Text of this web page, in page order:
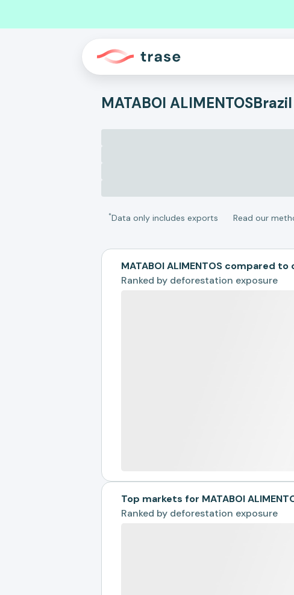
MATABOI ALIMENTOSBrazil
*Data only includes exports Read our
MATABOI ALIMENTOS compared
Ranked by deforestation exposure
Top markets for MATABOI
Ranked by deforestation exposure